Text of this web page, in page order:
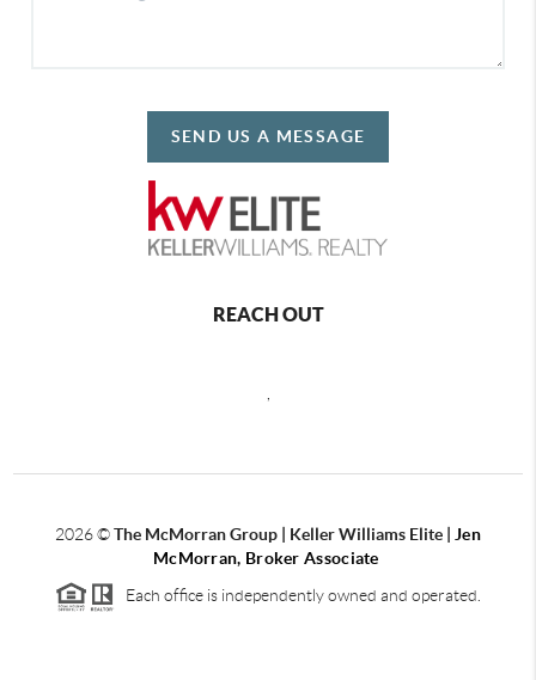
SEND US A MESSAGE
REACH OUT
2026©The McMorran Group | Keller Williams Elite |
Jen
McMorran, Broker Associate
Each office is independently owned and operated.